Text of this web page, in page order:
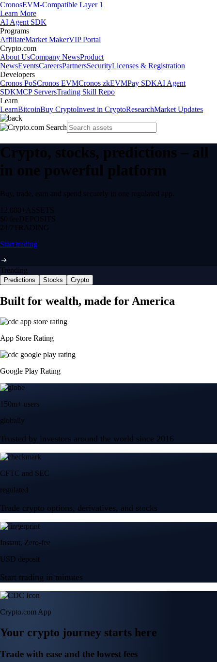
CronosEVM-Compatible Layer 1
Learn More
AI Agent SDK
Programs
AffiliateMarket MakerVIP Portal
Crypto.com
About UsCompany NewsProduct
NewsEventsCareersPartnersSecurityLicenses & Registration
Developers
Cronos PoSCronos EVMCronos zkEVMPay SDKAI Agent
SDKMCP ServersTrading Skill Repo
Learn
LearnBitcoinBuy CryptoInvest in CryptoResearchMarket Updates
Crypto, stocks, predictions – all
in one powerful platform
Buy, trade, earn and spend securely in one regulated app.
12,000+ ASSETS
$0 feeDEPOSITS
24/7 TRADING
Start trading
Trending
Predictions Stocks Crypto
Built for wealth, made for America
App Store Rating
Google Play Rating
150m+ users
globally
Trusted by investors around the world since 2016
CFTC and SEC
regulated
Trade crypto options, derivatives, and stocks
Instant, Zero-fee
USD deposit
Start trading in minutes
Crypto.com App
Your crypto journey starts here
Trade with ease and the lowest fees